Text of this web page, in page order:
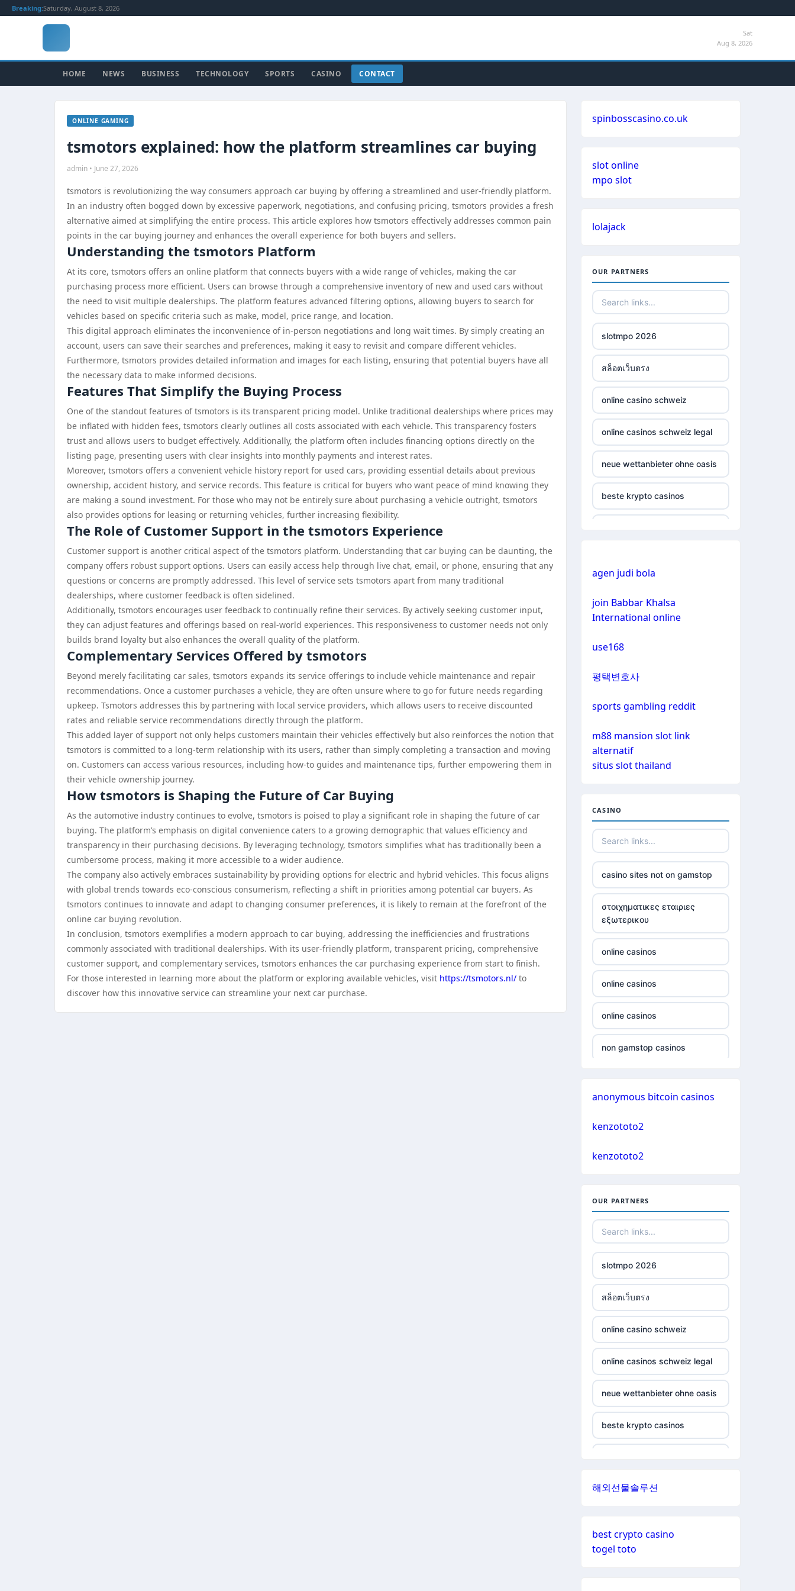
Breaking:Saturday, August 8, 2026
Sat
Aug 8, 2026
HOME NEWS BUSINESS TECHNOLOGY SPORTS CASINO CONTACT
ONLINE GAMING
tsmotors explained: how the platform streamlines car buying
admin • June 27, 2026
tsmotors is revolutionizing the way consumers approach car buying by offering a streamlined and user-friendly platform.
In an industry often bogged down by excessive paperwork, negotiations, and confusing pricing, tsmotors provides a fresh
alternative aimed at simplifying the entire process. This article explores how tsmotors effectively addresses common pain
points in the car buying journey and enhances the overall experience for both buyers and sellers.
Understanding the tsmotors Platform
At its core, tsmotors offers an online platform that connects buyers with a wide range of vehicles, making the car
purchasing process more efficient. Users can browse through a comprehensive inventory of new and used cars without
the need to visit multiple dealerships. The platform features advanced filtering options, allowing buyers to search for
vehicles based on specific criteria such as make, model, price range, and location.
This digital approach eliminates the inconvenience of in-person negotiations and long wait times. By simply creating an
account, users can save their searches and preferences, making it easy to revisit and compare different vehicles.
Furthermore, tsmotors provides detailed information and images for each listing, ensuring that potential buyers have all
the necessary data to make informed decisions.
Features That Simplify the Buying Process
One of the standout features of tsmotors is its transparent pricing model. Unlike traditional dealerships where prices may
be inflated with hidden fees, tsmotors clearly outlines all costs associated with each vehicle. This transparency fosters
trust and allows users to budget effectively. Additionally, the platform often includes financing options directly on the
listing page, presenting users with clear insights into monthly payments and interest rates.
Moreover, tsmotors offers a convenient vehicle history report for used cars, providing essential details about previous
ownership, accident history, and service records. This feature is critical for buyers who want peace of mind knowing they
are making a sound investment. For those who may not be entirely sure about purchasing a vehicle outright, tsmotors
also provides options for leasing or returning vehicles, further increasing flexibility.
The Role of Customer Support in the tsmotors Experience
Customer support is another critical aspect of the tsmotors platform. Understanding that car buying can be daunting, the
company offers robust support options. Users can easily access help through live chat, email, or phone, ensuring that any
questions or concerns are promptly addressed. This level of service sets tsmotors apart from many traditional
dealerships, where customer feedback is often sidelined.
Additionally, tsmotors encourages user feedback to continually refine their services. By actively seeking customer input,
they can adjust features and offerings based on real-world experiences. This responsiveness to customer needs not only
builds brand loyalty but also enhances the overall quality of the platform.
Complementary Services Offered by tsmotors
Beyond merely facilitating car sales, tsmotors expands its service offerings to include vehicle maintenance and repair
recommendations. Once a customer purchases a vehicle, they are often unsure where to go for future needs regarding
upkeep. Tsmotors addresses this by partnering with local service providers, which allows users to receive discounted
rates and reliable service recommendations directly through the platform.
This added layer of support not only helps customers maintain their vehicles effectively but also reinforces the notion that
tsmotors is committed to a long-term relationship with its users, rather than simply completing a transaction and moving
on. Customers can access various resources, including how-to guides and maintenance tips, further empowering them in
their vehicle ownership journey.
How tsmotors is Shaping the Future of Car Buying
As the automotive industry continues to evolve, tsmotors is poised to play a significant role in shaping the future of car
buying. The platform’s emphasis on digital convenience caters to a growing demographic that values efficiency and
transparency in their purchasing decisions. By leveraging technology, tsmotors simplifies what has traditionally been a
cumbersome process, making it more accessible to a wider audience.
The company also actively embraces sustainability by providing options for electric and hybrid vehicles. This focus aligns
with global trends towards eco-conscious consumerism, reflecting a shift in priorities among potential car buyers. As
tsmotors continues to innovate and adapt to changing consumer preferences, it is likely to remain at the forefront of the
online car buying revolution.
In conclusion, tsmotors exemplifies a modern approach to car buying, addressing the inefficiencies and frustrations
commonly associated with traditional dealerships. With its user-friendly platform, transparent pricing, comprehensive
customer support, and complementary services, tsmotors enhances the car purchasing experience from start to finish.
For those interested in learning more about the platform or exploring available vehicles, visit https://tsmotors.nl/ to
discover how this innovative service can streamline your next car purchase.
spinbosscasino.co.uk
slot online
mpo slot
lolajack
OUR PARTNERS
slotmpo 2026
สล็อตเว็บตรง
online casino schweiz
online casinos schweiz legal
neue wettanbieter ohne oasis
beste krypto casinos
verifizierung
neue online wettanbieter
casinos not on gamstop
casinos not on gamstop
casinos not on gamstop
casinos not on gamstop
casinos not on gamstop
casinos not on gamstop
casinos not on gamstop
casinos not on gamstop
casinos not on gamstop
casinos not on gamstop
casinos not on gamstop
casinos not on gamstop
casinos not on gamstop
casinos not on gamstop
casinos not on gamstop
casinos not on gamstop
casinos not on gamstop
casinos not on gamstop
casinos not on gamstop
agen judi bola
join Babbar Khalsa
International online
use168
평택변호사
sports gambling reddit
m88 mansion slot link
alternatif
situs slot thailand
CASINO
casino sites not on gamstop
στοιχηματικες εταιριες
εξωτερικου
online casinos
online casinos
online casinos
non gamstop casinos
kanceláře
mezinárodní online casino
crypto casino
ξενες στοιχηματικες
εταιριες
non gamstop casino
non gamstop casino
non gamstop casino
non gamstop casino
non gamstop casino
anonymous bitcoin casinos
kenzototo2
kenzototo2
OUR PARTNERS
slotmpo 2026
สล็อตเว็บตรง
online casino schweiz
online casinos schweiz legal
neue wettanbieter ohne oasis
beste krypto casinos
wettanbieter ohne oasis
verifizierung
해외선물솔루션
best crypto casino
togel toto